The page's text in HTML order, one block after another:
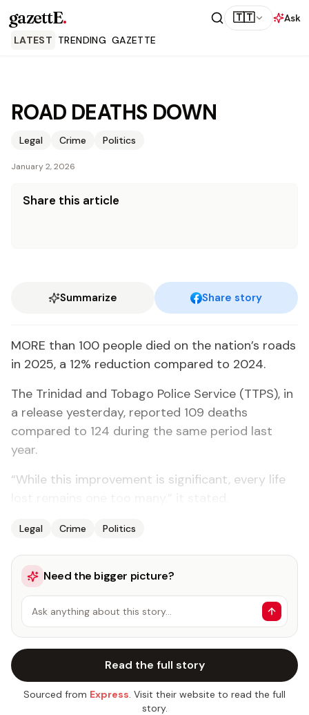
gazettE. 🇹🇹
Ask
LATEST TRENDING GAZETTE
ROAD DEATHS DOWN
Legal Crime Politics
January 2, 2026
Share this article
Summarize Share story
MORE than 100 people died on the nation’s roads
in 2025, a 12% reduction compared to 2024.
The Trinidad and Tobago Police Service (TTPS), in
a release yesterday, reported 109 deaths
compared to 124 during the same period last
year.
“While this improvement is significant, every life
Legal Crime Politics
Need the bigger picture?
Ask anything about this story…
Read the full story
Sourced from Express. Visit their website to read the full
story.